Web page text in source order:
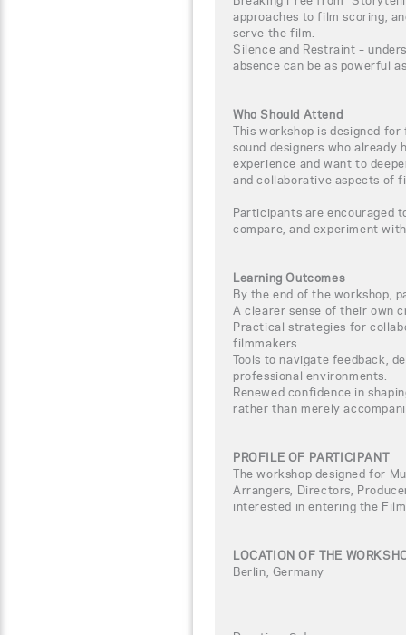
approaches to film scoring,
serve the film.
Silence and Restraint –
absence can be as powerful
Who Should Attend
This workshop is designed
sound designers who already
experience and want to
and collaborative aspects of
Participants are encouraged
compare, and experiment
Learning Outcomes
By the end of the workshop,
A clearer sense of their own
Practical strategies for
filmmakers.
Tools to navigate feedback,
professional environments.
Renewed confidence in
rather than merely
PROFILE OF PARTICIPANT
The workshop designed for
Arrangers, Directors,
interested in entering the
LOCATION OF THE
Berlin, Germany